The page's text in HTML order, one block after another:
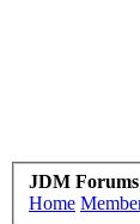
JDM Forums
Home